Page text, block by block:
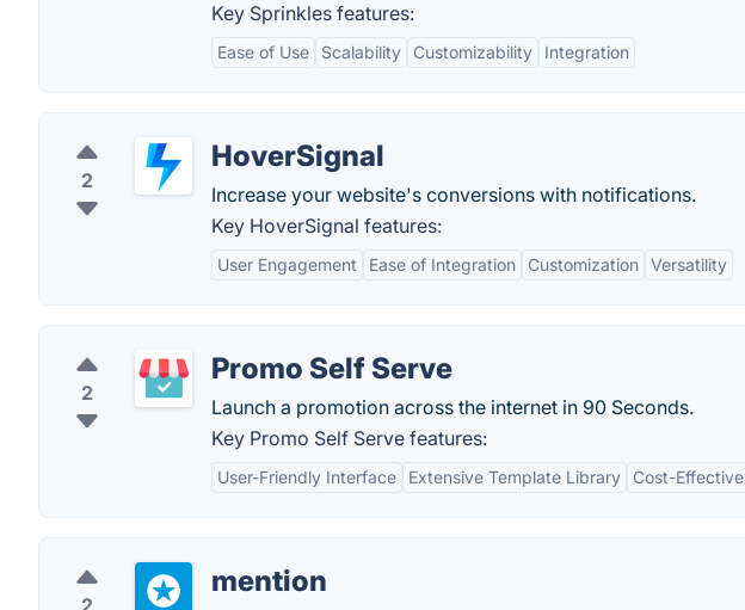
Key Sprinkles features:
Ease of Use Scalability Customizability Integration
2
HoverSignal
Increase your website's conversions with notifications.
Key HoverSignal features:
User Engagement Ease of Integration Customization Versatility
2
Promo Self Serve
Launch a promotion across the internet in 90 Seconds.
Key Promo Self Serve features:
User-Friendly Interface Extensive Template Library Cost-Effective
2
mention